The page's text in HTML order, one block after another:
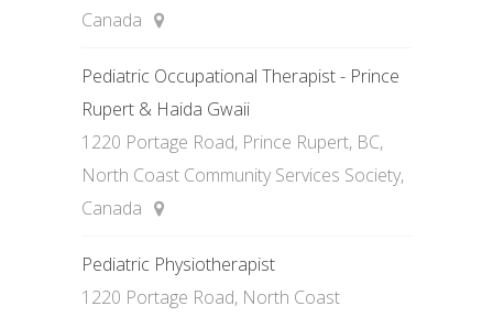
Canada
Pediatric Occupational Therapist - Prince
Rupert & Haida Gwaii
1220 Portage Road, Prince Rupert, BC,
North Coast Community Services Society,
Canada
Pediatric Physiotherapist
1220 Portage Road, North Coast